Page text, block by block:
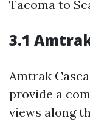
Tacoma to
3.1
Amtrak
provide a
views along